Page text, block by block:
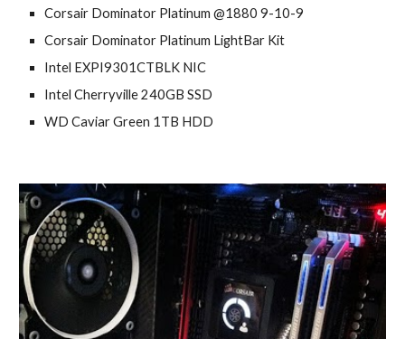
Corsair Dominator Platinum @1880 9-10-9
Corsair Dominator Platinum LightBar Kit
Intel EXPI9301CTBLK NIC
Intel Cherryville 240GB SSD
WD Caviar Green 1TB HDD